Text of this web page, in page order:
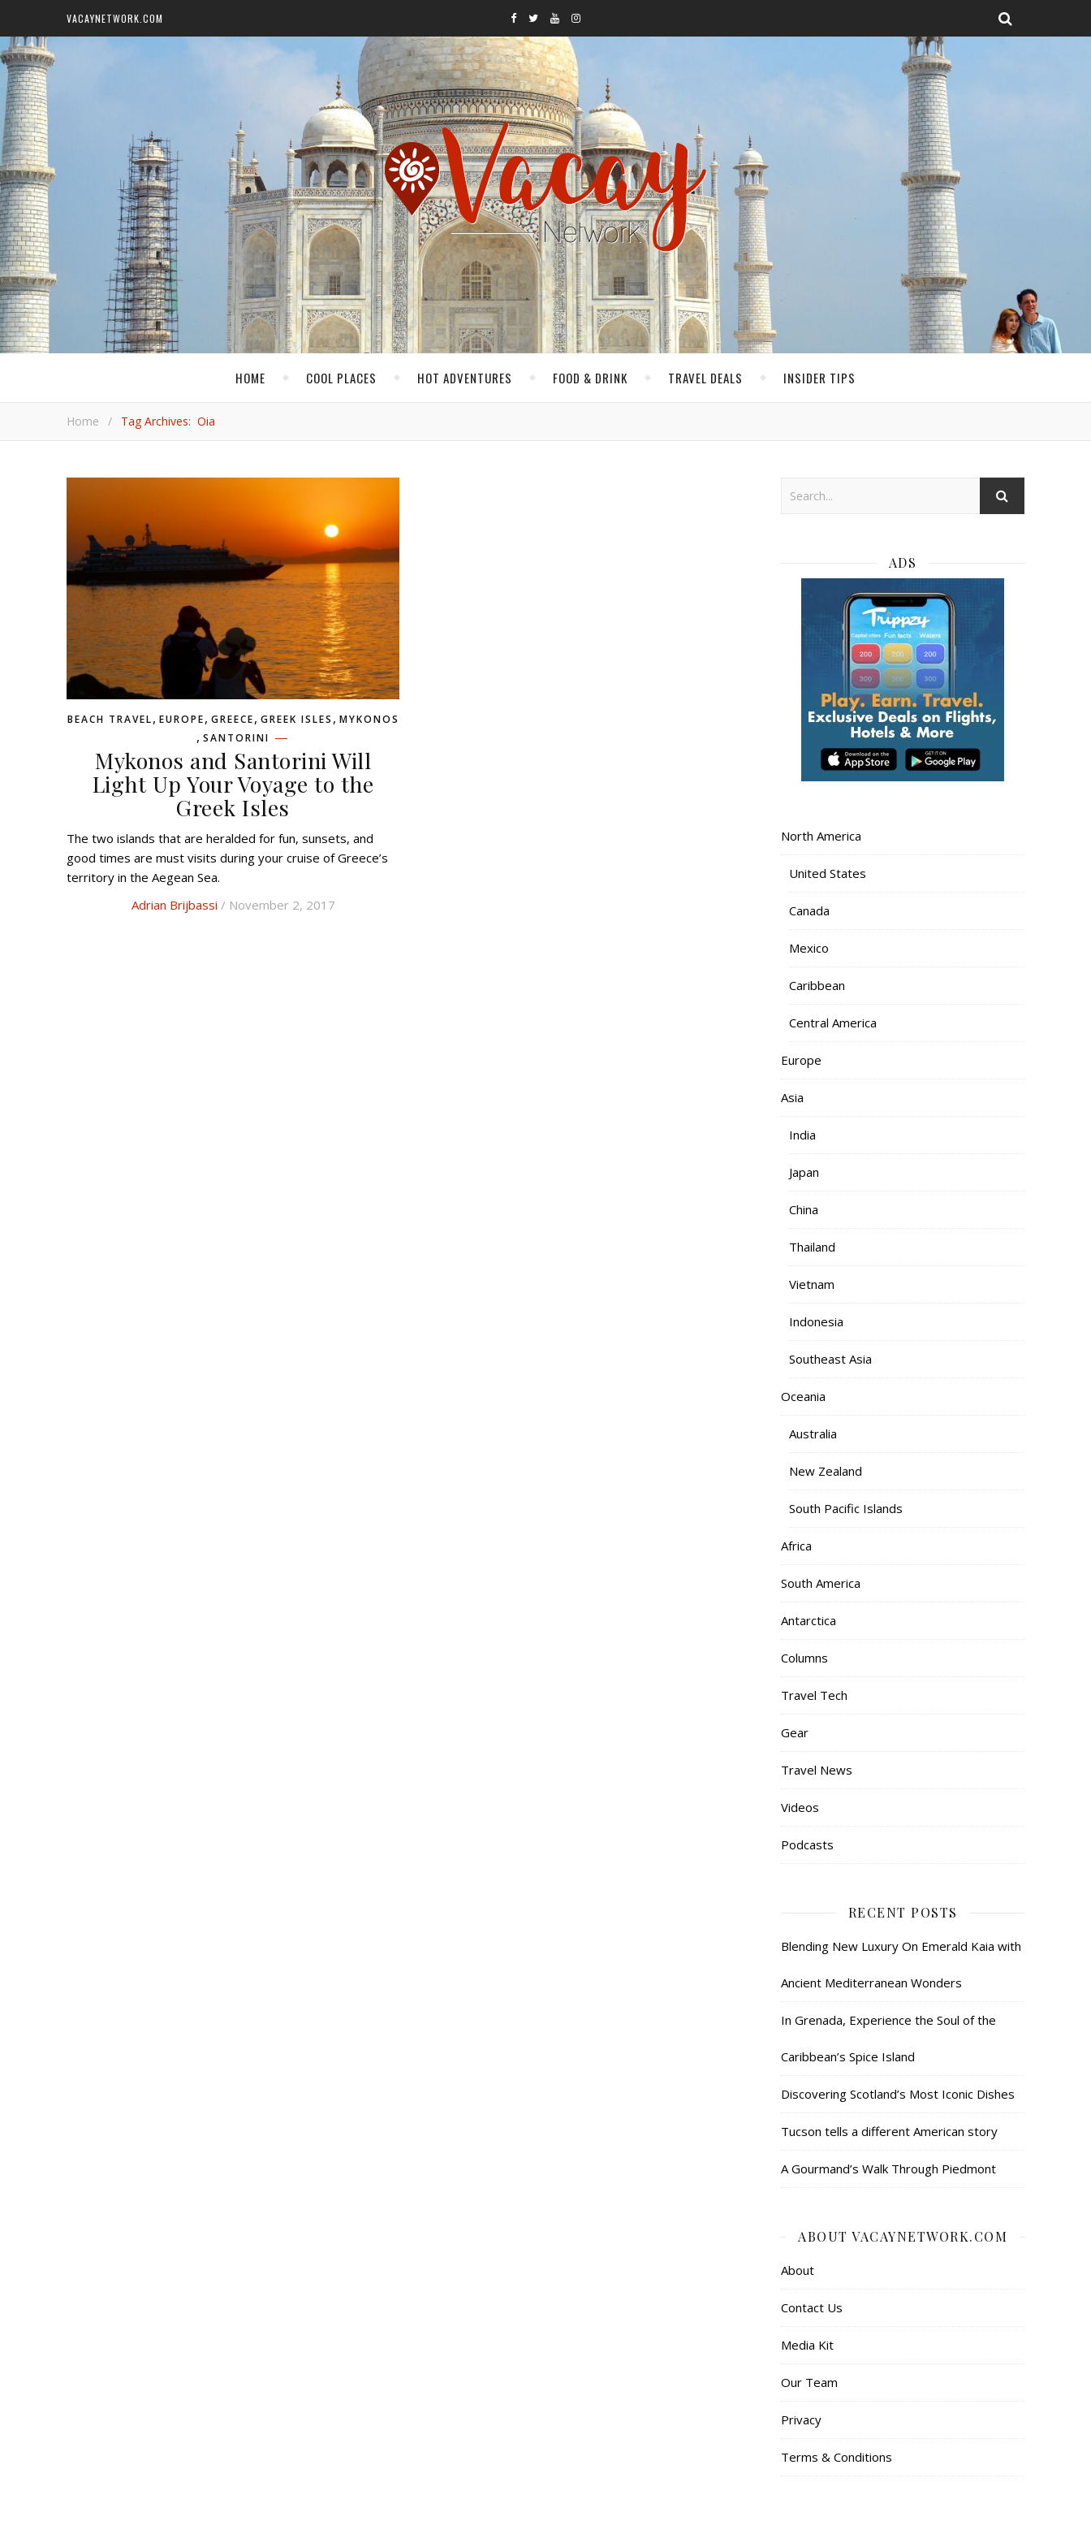
VACAYNETWORK.COM
HOME COOL PLACES HOT ADVENTURES FOOD & DRINK TRAVEL DEALS INSIDER TIPS
Home / Tag Archives: Oia
BEACH TRAVEL, EUROPE, GREECE, GREEK ISLES , MYKONOS
, SANTORINI
Mykonos and Santorini Will
Light Up Your Voyage to the
Greek Isles
The two islands that are heralded for fun, sunsets, and
good times are must visits during your cruise of Greece’s
territory in the Aegean Sea.
Adrian Brijbassi / November 2, 2017
ADS
North America
United States
Canada
Mexico
Caribbean
Central America
Europe
Asia
India
Japan
China
Thailand
Vietnam
Indonesia
Southeast Asia
Oceania
Australia
New Zealand
South Pacific Islands
Africa
South America
Antarctica
Columns
Travel Tech
Gear
Travel News
Videos
Podcasts
RECENT POSTS
Blending New Luxury On Emerald Kaia with
Ancient Mediterranean Wonders
In Grenada, Experience the Soul of the
Caribbean’s Spice Island
Discovering Scotland’s Most Iconic Dishes
Tucson tells a different American story
A Gourmand’s Walk Through Piedmont
ABOUT VACAYNETWORK.COM
About
Contact Us
Media Kit
Our Team
Privacy
Terms & Conditions